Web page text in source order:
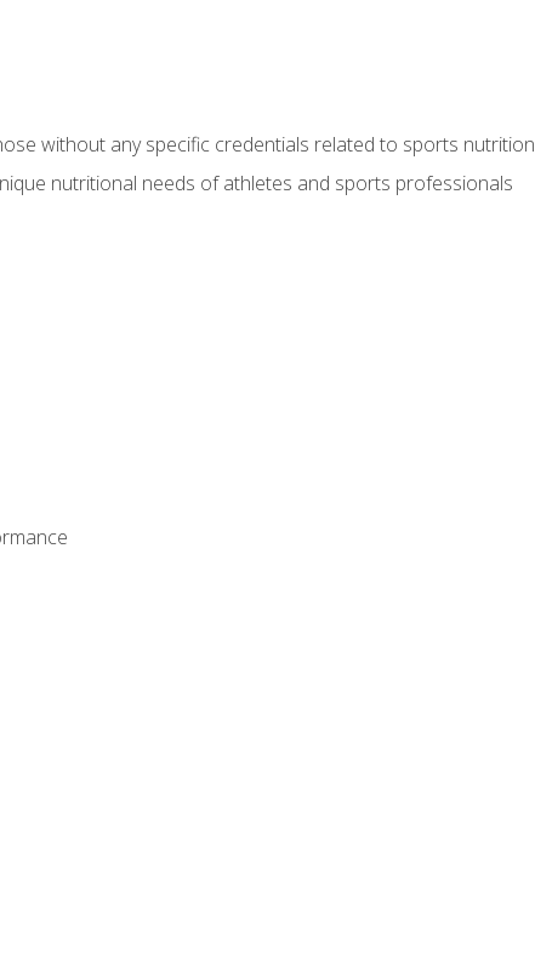
without any specific credentials related to sports nutrition
nutritional needs of athletes and sports professionals